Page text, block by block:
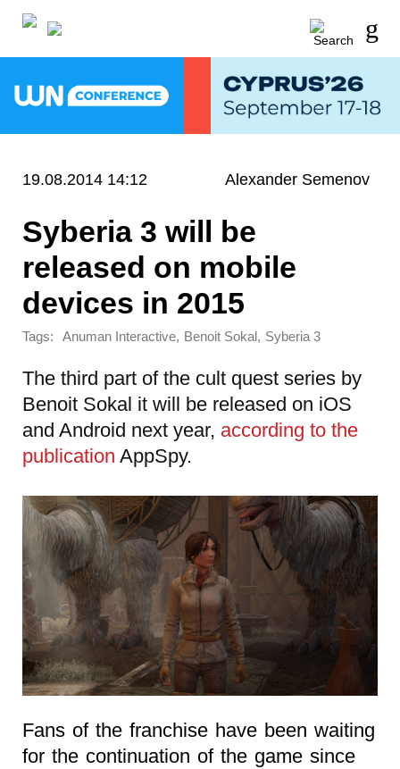
19.08.2014 14:12 Alexander Semenov
Syberia 3 will be
released on mobile
devices in 2015
Tags: Anuman Interactive, Benoit Sokal, Syberia 3
The third part of the cult quest series by
Benoit Sokal it will be released on iOS
and Android next year, according to the
publication AppSpy.
Fans of the franchise have been waiting
for the continuation of the game since